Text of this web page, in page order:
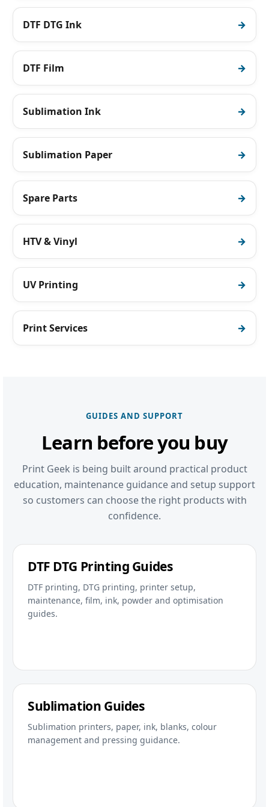
DTF DTG Ink
DTF Film
Sublimation Ink
Sublimation Paper
Spare Parts
HTV & Vinyl
UV Printing
Print Services
GUIDES AND SUPPORT
Learn before you buy
Print Geek is being built around practical product
education, maintenance guidance and setup support
so customers can choose the right products with
confidence.
DTF DTG Printing Guides
DTF printing, DTG printing, printer setup,
maintenance, film, ink, powder and optimisation
guides.
Sublimation Guides
Sublimation printers, paper, ink, blanks, colour
management and pressing guidance.